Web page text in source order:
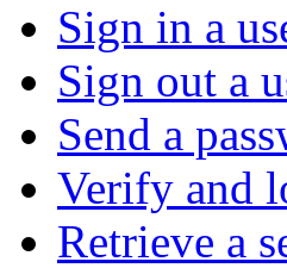
Sign in a
Sign out a
Send a
Verify and
Retrieve a